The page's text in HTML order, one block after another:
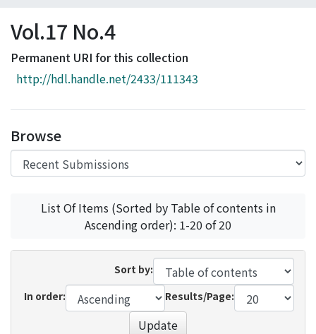
Browse
Download Ranking
Access Statistics
Vol.17 No.4
Permanent URI for this collection
http://hdl.handle.net/2433/111343
Browse
List Of Items (Sorted by Table of contents in
Ascending order): 1-20 of 20
Sort by:
In order:
Results/Page:
Update